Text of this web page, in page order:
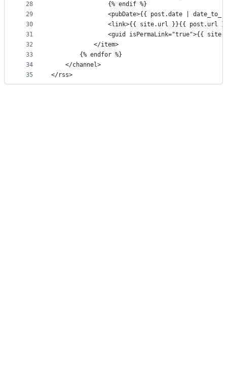
28
29
30
31
32
33
34
35
				{% endif %}
<pubDate>{{ post.date |
<link>{{ site.url }}{{ post.url
<guid isPermaLink="true">{{
			</item>
		{% endfor %}
	</channel>
</rss>